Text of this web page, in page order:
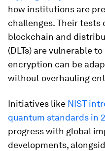
how institutions are
challenges. Their
blockchain and
(DLTs) are vulnerable
encryption can be
without overhauling
Initiatives like NIST
quantum standards in
progress with global
developments,